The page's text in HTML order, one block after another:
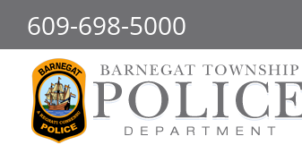
content
609-698-5000